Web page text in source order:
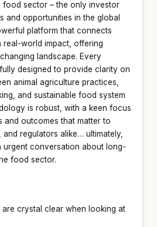
food sector – the only investor
and opportunities in the global
platform that connects
real-world impact, offering
landscape. Every
designed to provide clarity on
animal agriculture practices,
and sustainable food system
is robust, with a keen focus
and outcomes that matter to
regulators alike… ultimately,
urgent conversation about long-
food sector.
are crystal clear when looking at